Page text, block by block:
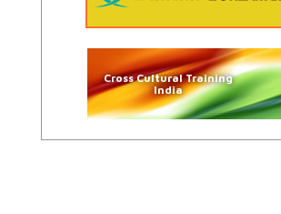
Cross Cultural Training
India